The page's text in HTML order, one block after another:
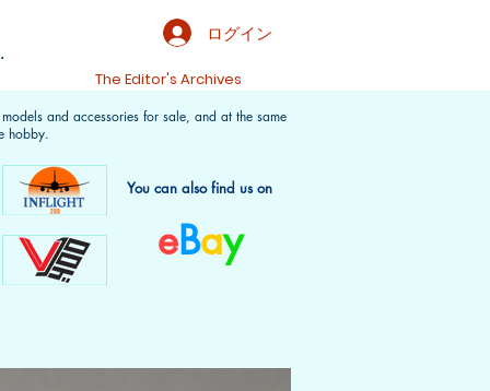
ログイン
The Editor's Archives
and accessories for sale, and at the same
hobby.
You can also find us on
eBay